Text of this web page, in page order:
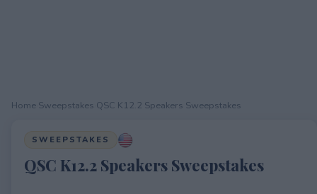
Home Sweepstakes QSC K12.2 Speakers Sweepstakes
SWEEPSTAKES
QSC K12.2 Speakers Sweepstakes